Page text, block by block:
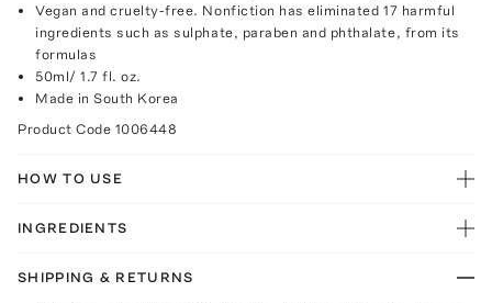
Vegan and cruelty-free. Nonfiction has eliminated 17 harmful
ingredients such as sulphate, paraben and phthalate, from its
formulas
50ml/ 1.7 fl. oz.
Made in South Korea
Product Code 1006448
HOW TO USE
INGREDIENTS
SHIPPING & RETURNS